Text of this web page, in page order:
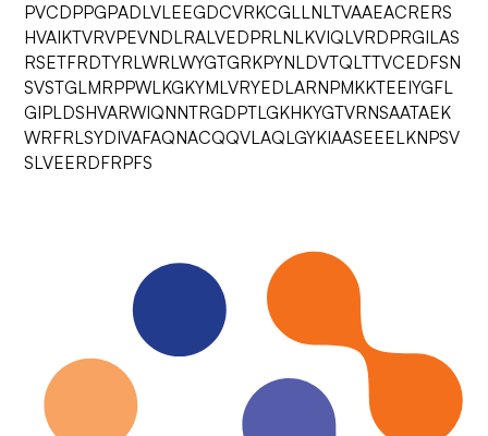
PVCDPPGPADLVLEEGDCVRKCGLLNLTVAAEACRERS
HVAIKTVRVPEVNDLRALVEDPRLNLKVIQLVRDPRGILAS
RSETFRDTYRLWRLWYGTGRKPYNLDVTQLTTVCEDFSN
SVSTGLMRPPWLKGKYMLVRYEDLARNPMKKTEEIYGFL
GIPLDSHVARWIQNNTRGDPTLGKHKYGTVRNSAATAEK
WRFRLSYDIVAFAQNACQQVLAQLGYKIAASEEELKNPSV
SLVEERDFRPFS